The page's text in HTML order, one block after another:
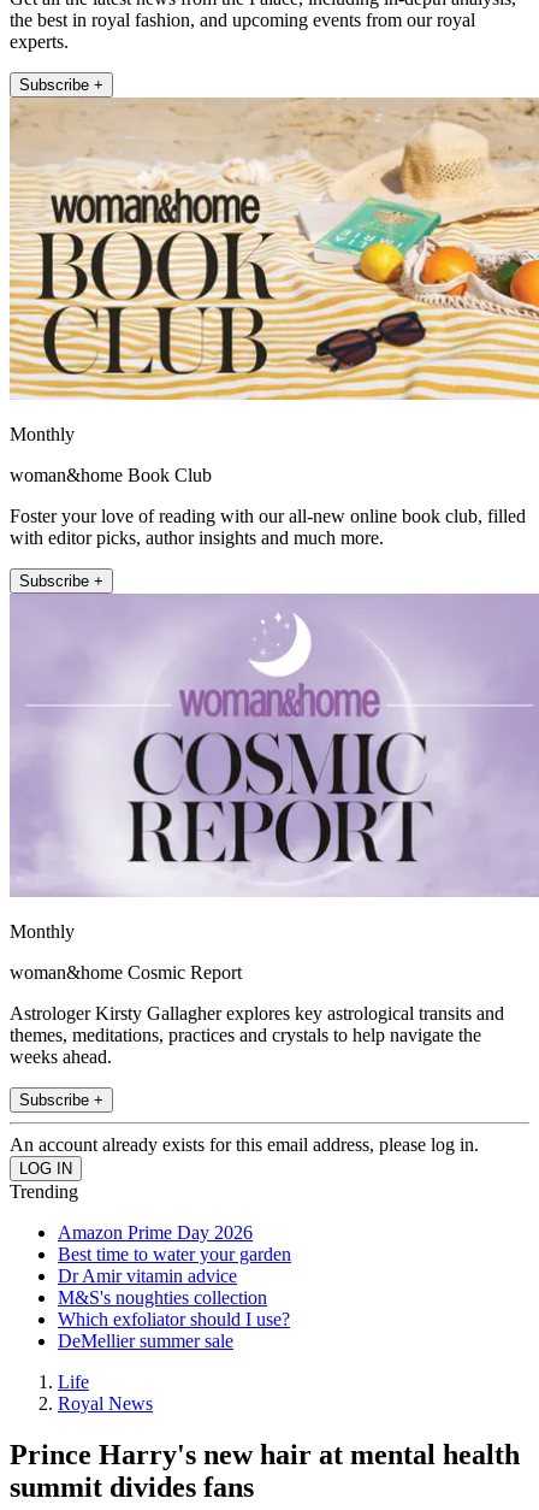
the best in royal fashion, and upcoming events from our royal
experts.
Subscribe +
Monthly
woman&home Book Club
Foster your love of reading with our all-new online book club, filled
with editor picks, author insights and much more.
Subscribe +
Monthly
woman&home Cosmic Report
Astrologer Kirsty Gallagher explores key astrological transits and
themes, meditations, practices and crystals to help navigate the
weeks ahead.
Subscribe +
An account already exists for this email address, please log in.
Trending
Amazon Prime Day 2026
Best time to water your garden
Dr Amir vitamin advice
M&S's noughties collection
Which exfoliator should I use?
DeMellier summer sale
Life
Royal News
Prince Harry's new hair at mental health
summit divides fans